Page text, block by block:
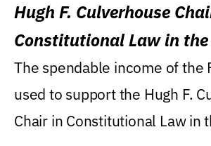
Hugh F. Culverhouse
Constitutional Law in the
Levin College of Law
The spendable income of the
used to support the Hugh F.
Chair in Constitutional Law in